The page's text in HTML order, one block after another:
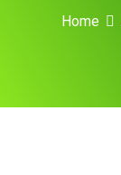
Home